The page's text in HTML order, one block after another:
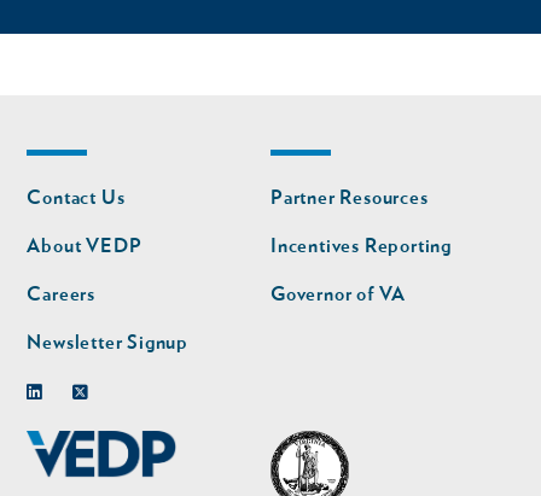
Footer
nav
Contact Us
About VEDP
Careers
Newsletter Signup
Footer
nav
second
Partner Resources
Incentives Reporting
Governor of VA